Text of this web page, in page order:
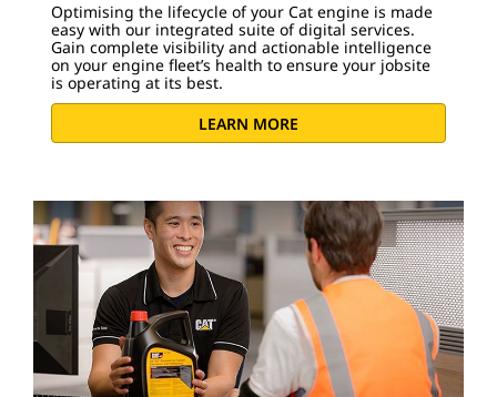
Optimising the lifecycle of your Cat engine is made
easy with our integrated suite of digital services.
Gain complete visibility and actionable intelligence
on your engine fleet’s health to ensure your jobsite
is operating at its best.
LEARN MORE